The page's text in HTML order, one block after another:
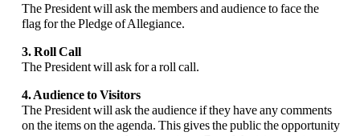
The President will ask the members and audience to face the
flag for the Pledge of Allegiance.
3. Roll Call
The President will ask for a roll call.
4. Audience to Visitors
The President will ask the audience if they have any comments
on the items on the agenda. This gives the public the opportunity